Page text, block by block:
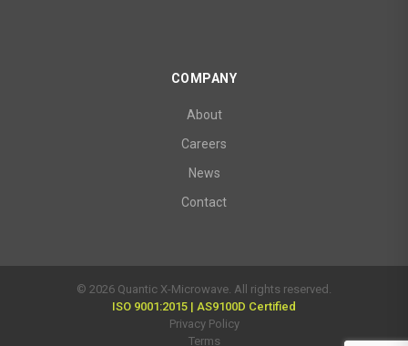
COMPANY
About
Careers
News
Contact
© 2026 Quantic X-Microwave. All rights reserved.
ISO 9001:2015 | AS9100D Certified
Privacy Policy
Terms